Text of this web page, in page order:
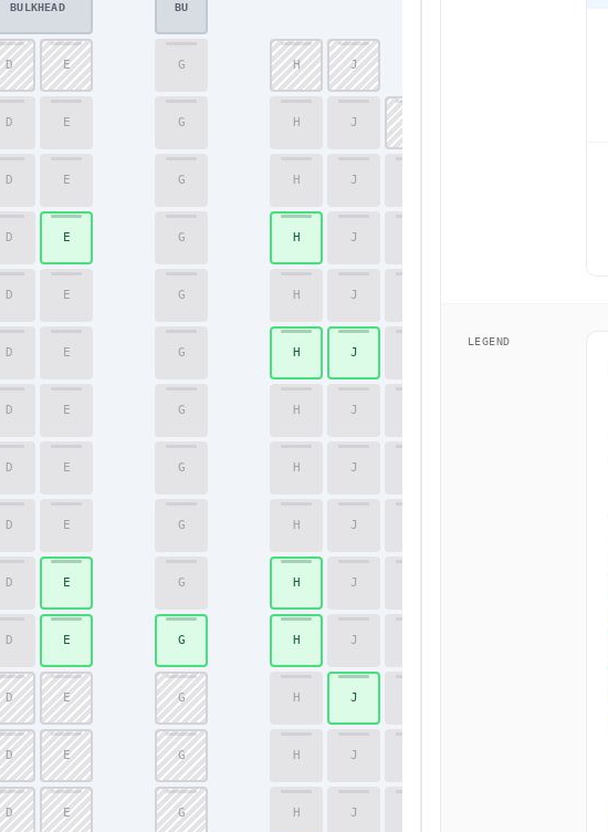
D E G H J
D E G H J
D E G H J
D E G H J
D E G H J
D E G H J
D E G H J
D E G H J
D E G H J
D E G H J
D E G H J
D E G H J
D E G H J
D E G H J
BULKHEAD BU
LEGEND